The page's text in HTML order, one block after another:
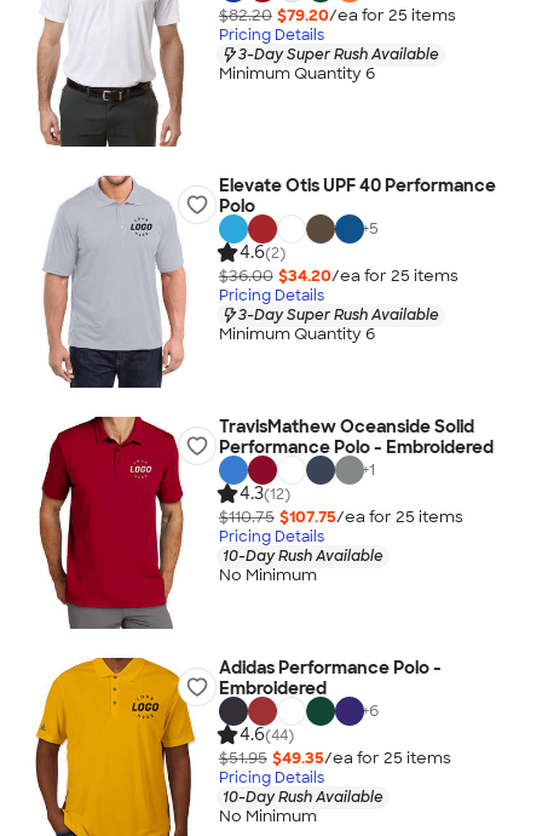
$82.20 $79.20/ea for 25 items
Pricing Details
3-Day Super Rush Available
Minimum Quantity 6
Elevate Otis UPF 40 Performance
Polo
+5
4.6(2)
$36.00 $34.20/ea for 25 items
Pricing Details
3-Day Super Rush Available
Minimum Quantity 6
TravisMathew Oceanside Solid
Performance Polo - Embroidered
+1
4.3(12)
$110.75 $107.75/ea for 25 items
Pricing Details
10-Day Rush Available
No Minimum
Adidas Performance Polo -
Embroidered
+6
4.6(44)
$51.95 $49.35/ea for 25 items
Pricing Details
10-Day Rush Available
No Minimum